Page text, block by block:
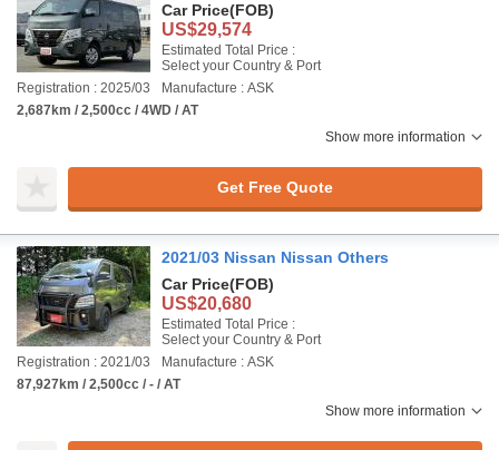
Car Price(FOB)
US$29,574
Estimated Total Price :
Select your Country & Port
Registration : 2025/03
Manufacture : ASK
2,687km / 2,500cc / 4WD / AT
Show more information
Get Free Quote
2021/03 Nissan Nissan Others
Car Price(FOB)
US$20,680
Estimated Total Price :
Select your Country & Port
Registration : 2021/03
Manufacture : ASK
87,927km / 2,500cc / - / AT
Show more information